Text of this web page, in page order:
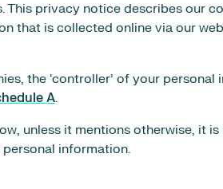
privacy notice describes our
that is collected online via our
the ‘controller’ of your personal
A.
unless it mentions otherwise, it
information.